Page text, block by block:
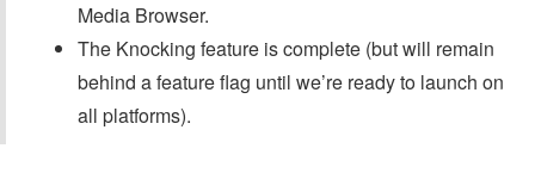
Media Browser.
The Knocking feature is complete (but will remain
behind a feature flag until we’re ready to launch on
all platforms).